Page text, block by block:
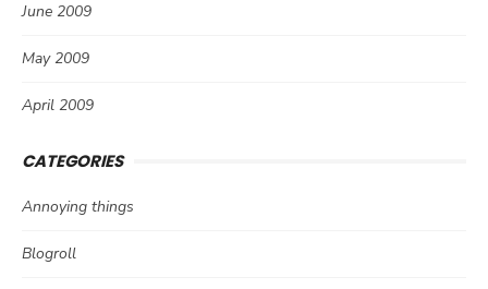
June 2009
May 2009
April 2009
CATEGORIES
Annoying things
Blogroll